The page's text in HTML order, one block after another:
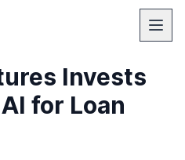
Invests
for Loan